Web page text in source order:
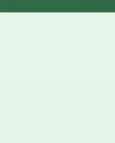
Residence